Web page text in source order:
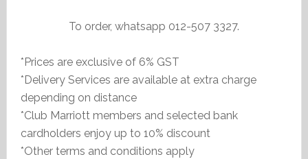
To order, whatsapp 012-507 3327.
*Prices are exclusive of 6% GST
*Delivery Services are available at extra charge
depending on distance
*Club Marriott members and selected bank
cardholders enjoy up to 10% discount
*Other terms and conditions apply